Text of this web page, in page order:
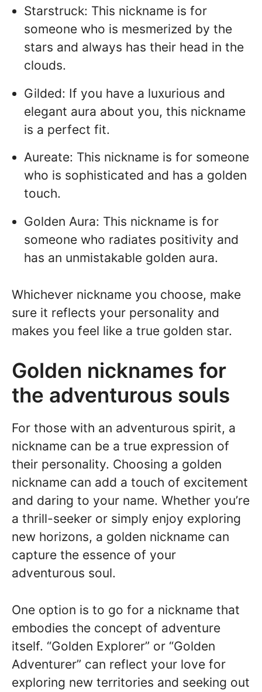
Starstruck: This nickname is for
someone who is mesmerized by the
stars and always has their head in the
clouds.
Gilded: If you have a luxurious and
elegant aura about you, this nickname
is a perfect fit.
Aureate: This nickname is for someone
who is sophisticated and has a golden
touch.
Golden Aura: This nickname is for
someone who radiates positivity and
has an unmistakable golden aura.
Whichever nickname you choose, make
sure it reflects your personality and
makes you feel like a true golden star.
Golden nicknames for
the adventurous souls
For those with an adventurous spirit, a
nickname can be a true expression of
their personality. Choosing a golden
nickname can add a touch of excitement
and daring to your name. Whether you’re
a thrill-seeker or simply enjoy exploring
new horizons, a golden nickname can
capture the essence of your
adventurous soul.
One option is to go for a nickname that
embodies the concept of adventure
itself. “Golden Explorer” or “Golden
Adventurer” can reflect your love for
exploring new territories and seeking out